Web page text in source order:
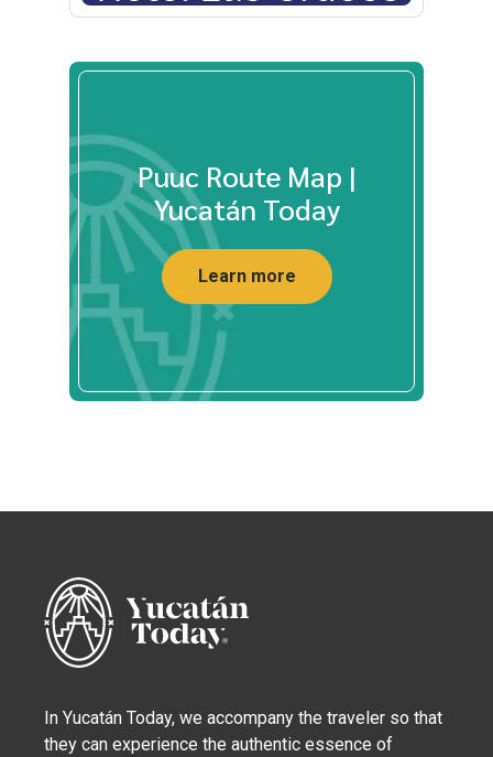
Puuc Route Map |
Yucatán Today
Learn more
In Yucatán Today, we accompany the traveler so that
they can experience the authentic essence of